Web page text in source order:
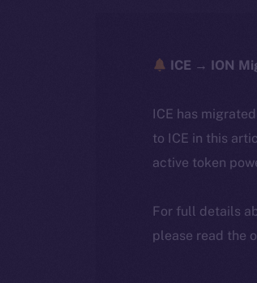
ICE → ION
ICE has
to ICE in this
active token
For full details
please read the